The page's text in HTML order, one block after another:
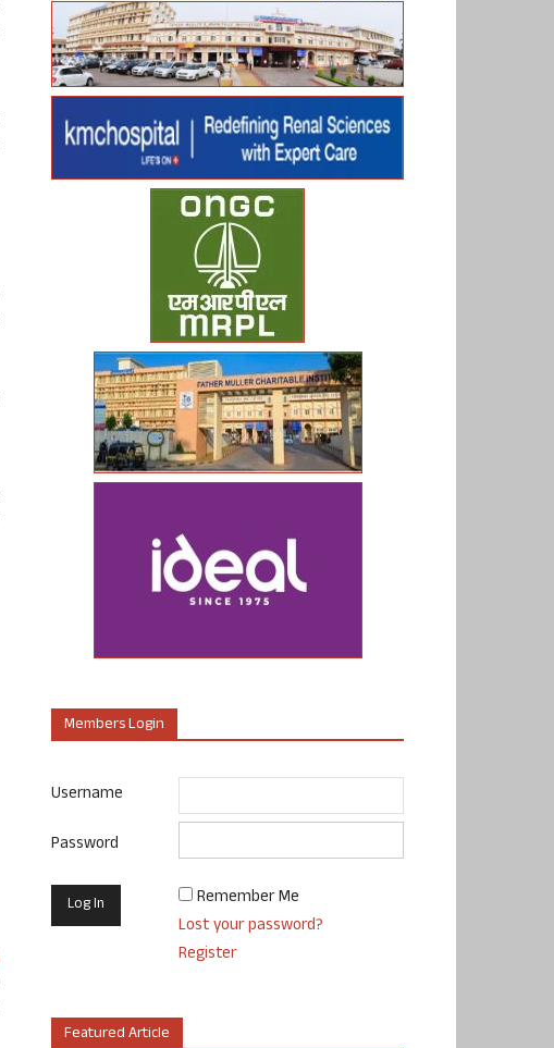
Members Login
Username
Password
Remember Me
Lost your password?
Register
Featured Article